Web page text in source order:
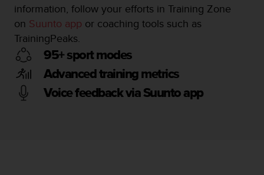
information, follow your efforts in Training Zone
on Suunto app or coaching tools such as
TrainingPeaks.
95+ sport modes
Advanced training metrics
Voice feedback via Suunto app